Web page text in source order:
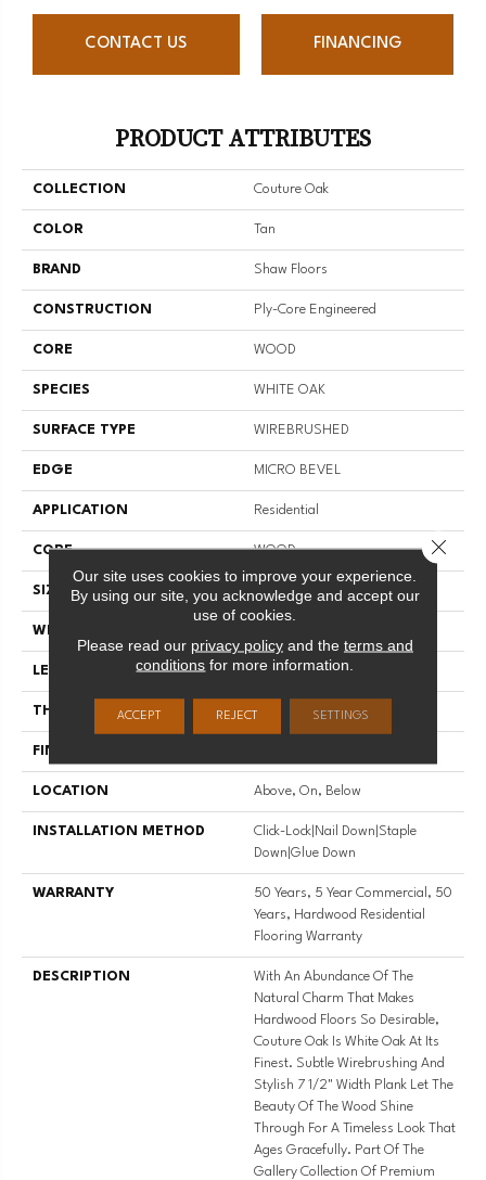
CONTACT US FINANCING
PRODUCT ATTRIBUTES
COLLECTION Couture Oak
COLOR Tan
BRAND Shaw Floors
CONSTRUCTION Ply-Core Engineered
CORE WOOD
SPECIES WHITE OAK
SURFACE TYPE WIREBRUSHED
EDGE MICRO BEVEL
APPLICATION Residential
CORE WOOD
SIZE Random Lengths Up To 74.8"
WIDTH
LENGTH Random Lengths Up To 74.8"
THICKNESS 1/2"
FINISH COATING
LOCATION Above, On, Below
INSTALLATION METHOD
Click-Lock|Nail Down|Staple
Down|Glue Down
WARRANTY
50 Years, 5 Year Commercial, 50
Years, Hardwood Residential
Flooring Warranty
DESCRIPTION
With An Abundance Of The
Natural Charm That Makes
Hardwood Floors So Desirable,
Couture Oak Is White Oak At Its
Finest. Subtle Wirebrushing And
Stylish 7 1/2" Width Plank Let The
Beauty Of The Wood Shine
Through For A Timeless Look That
Ages Gracefully. Part Of The
Gallery Collection Of Premium
Our site uses cookies to improve your experience.
By using our site, you acknowledge and accept our
use of cookies.
Please read our privacy policyand the terms and
conditions for more information.
ACCEPT REJECT SETTINGS
Close